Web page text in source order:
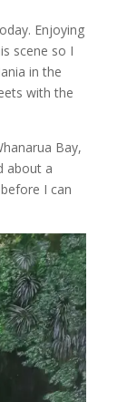
Enjoying
scene so I
in the
with the
Bay,
about a
I can